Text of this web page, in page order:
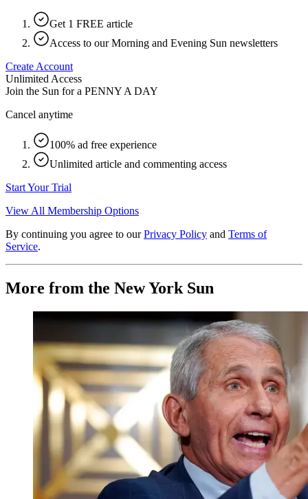
Get 1 FREE article
Access to our Morning and Evening Sun newsletters
Create Account
Unlimited Access
Join the Sun for a PENNY A DAY
Cancel anytime
100% ad free experience
Unlimited article and commenting access
Start Your Trial
View All Membership Options
By continuing you agree to our Privacy Policy and Terms of
Service.
More from the New York Sun